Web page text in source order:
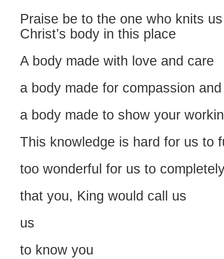
Praise be to the one who knits
Christ’s body in this place
A body made with love and care
a body made for compassion
a body made to show your
This knowledge is hard for us to
too wonderful for us to
that you, King would call us
us
to know you